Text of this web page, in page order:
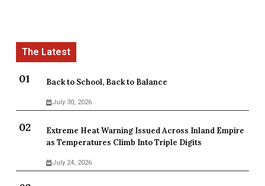
Back to School, Back to Balance
July 30, 2026
Extreme Heat Warning Issued Across Inland Empire
as Temperatures Climb Into Triple Digits
July 24, 2026